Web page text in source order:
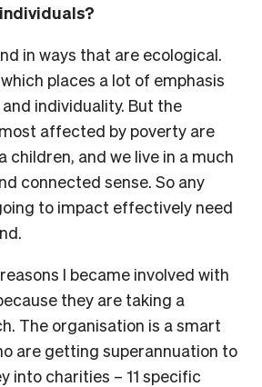
in ways that are ecological.
places a lot of emphasis
individuality. But the
affected by poverty are
children, and we live in a much
connected sense. So any
to impact effectively need
I became involved with
they are taking a
The organisation is a smart
are getting superannuation to
into charities – 11 specific